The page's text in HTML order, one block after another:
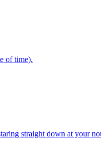
of time).
straight down at your